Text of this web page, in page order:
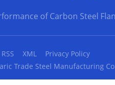
of Carbon Steel
RSS XML
Privacy Policy
Trade Steel Manufacturing